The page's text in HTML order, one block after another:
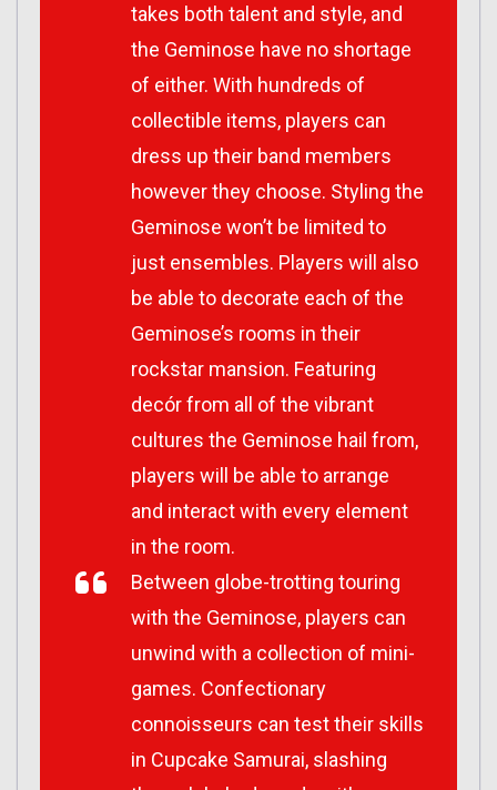
takes both talent and style, and
the Geminose have no shortage
of either. With hundreds of
collectible items, players can
dress up their band members
however they choose. Styling the
Geminose won’t be limited to
just ensembles. Players will also
be able to decorate each of the
Geminose’s rooms in their
rockstar mansion. Featuring
decór from all of the vibrant
cultures the Geminose hail from,
players will be able to arrange
and interact with every element
in the room.
Between globe-trotting touring
with the Geminose, players can
unwind with a collection of mini-
games. Confectionary
connoisseurs can test their skills
in Cupcake Samurai, slashing